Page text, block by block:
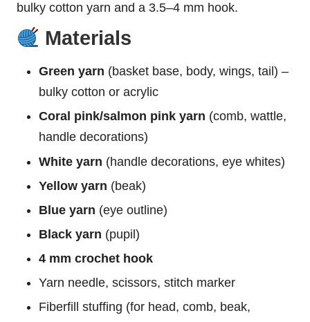
bulky cotton yarn and a 3.5–4 mm hook.
Materials
Green yarn (basket base, body, wings, tail) –
bulky cotton or acrylic
Coral pink/salmon pink yarn (comb, wattle,
handle decorations)
White yarn (handle decorations, eye whites)
Yellow yarn (beak)
Blue yarn (eye outline)
Black yarn (pupil)
4 mm crochet hook
Yarn needle, scissors, stitch marker
Fiberfill stuffing (for head, comb, beak,